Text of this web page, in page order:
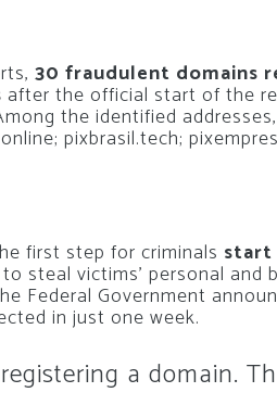
30 fraudulent domains
after the official start of the
the identified
pixbrasil.tech;
first step for criminals start
steal victims’ personal and
Federal Government
in just one week.
a domain.